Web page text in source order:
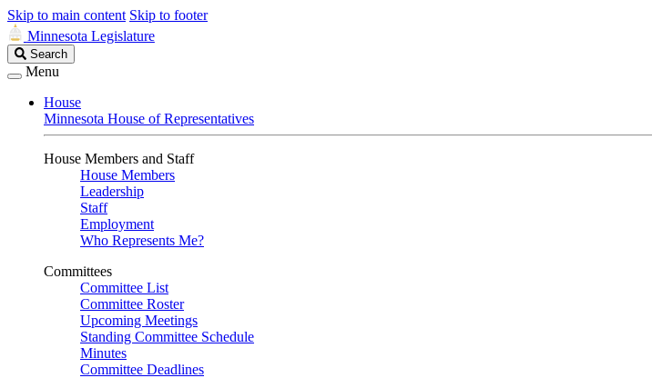
Skip to main content Skip to footer
Minnesota Legislature
Search
Legislature
Search
Menu
House
Minnesota House of Representatives
House Members and Staff
House Members
Leadership
Staff
Employment
Who Represents Me?
Committees
Committee List
Committee Roster
Upcoming Meetings
Standing Committee Schedule
Minutes
Committee Deadlines